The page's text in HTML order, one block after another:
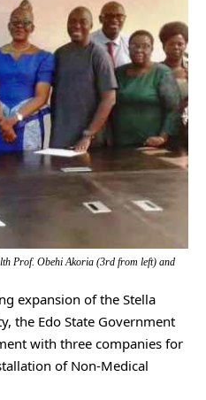
Prof. Obehi Akoria (3rd from left) and
expansion of the Stella
the Edo State Government
with three companies for
of Non-Medical